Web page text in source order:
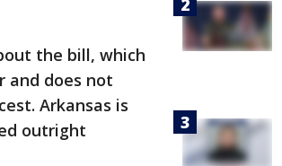
the bill, which
and does not
Arkansas is
outright